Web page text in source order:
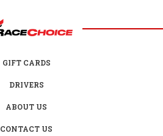
GIFT CARDS
DRIVERS
ABOUT US
CONTACT US